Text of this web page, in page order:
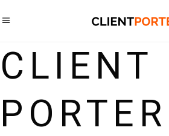
CLIENT
PORTER